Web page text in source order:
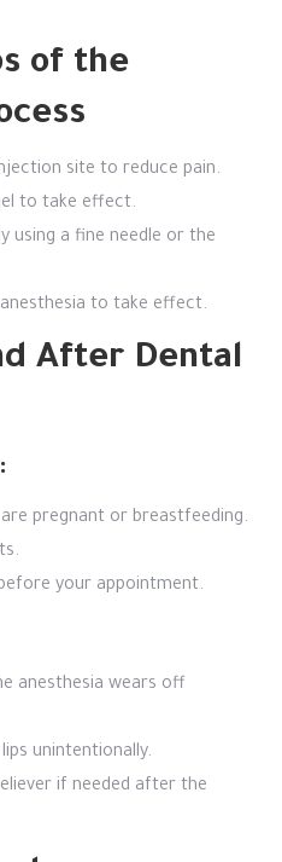
of the
site to reduce pain.
to take effect.
using a fine needle or the
to take effect.
After Dental
pregnant or breastfeeding.
your appointment.
anesthesia wears off
unintentionally.
if needed after the